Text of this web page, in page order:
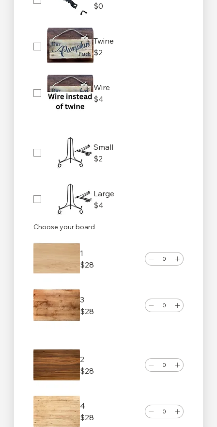
$0
Twine
$2
Wire
$4
Small
$2
Large
$4
Choose your board
1
$28
3
$28
2
$28
4
$28